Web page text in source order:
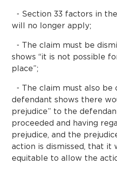
- Section 33 factors in
will no longer apply;
- The claim must be
shows “it is not possible
place”;
- The claim must also be
defendant shows there
prejudice” to the
proceeded and having
prejudice, and the
action is dismissed, that it
equitable to allow the